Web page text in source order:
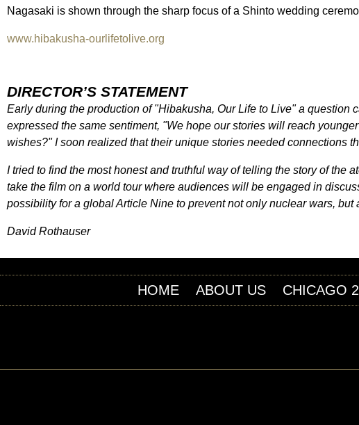
Nagasaki is shown through the sharp focus of a Shinto wedding
www.hibakusha-ourlifetolive.org
DIRECTOR’S STATEMENT
Early during the production of "Hibakusha, Our Life to Live" a
expressed the same sentiment, "We hope our stories will reach
wishes?" I soon realized that their unique stories needed connections
I tried to find the most honest and truthful way of telling the story of the
take the film on a world tour where audiences will be engaged in
possibility for a global Article Nine to prevent not only nuclear wars,
David Rothauser
HOME ABOUT US CHICAGO